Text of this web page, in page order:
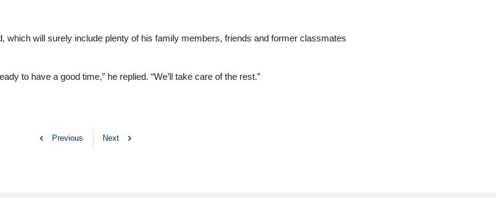
which will surely include plenty of his family members, friends and former classmates
to have a good time,” he replied. “We’ll take care of the rest.”
Previous Next